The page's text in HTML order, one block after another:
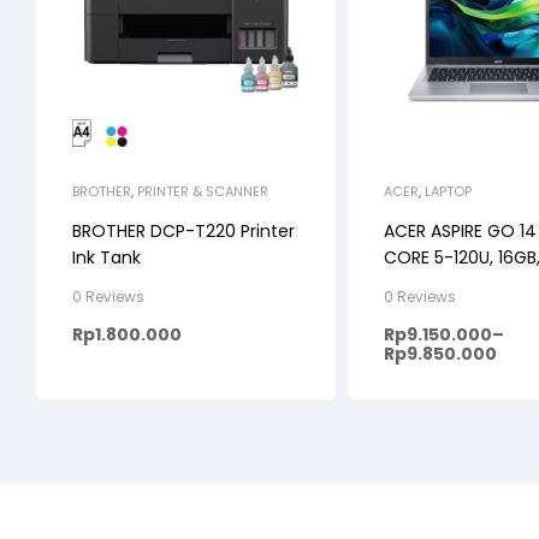
BROTHER, PRINTER & SCANNER
BROTHER DCP-T220 Printer
Ink Tank
0 Reviews
Rp1.800.000
ACER, LAPTOP
ACER ASPIRE GO
CORE 5-120U,
0 Reviews
Rp9.150.000–
Rp9.850.000